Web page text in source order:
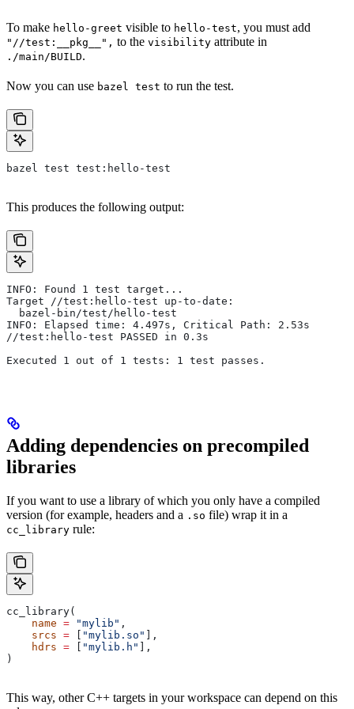
To make hello-greet visible to hello-test, you must add
"//test:__pkg__", to the visibility attribute in
./main/BUILD.
Now you can use bazel test to run the test.
bazel test test:hello-test
This produces the following output:
INFO: Found 1 test target...
Target //test:hello-test up-to-date:
  bazel-bin/test/hello-test
INFO: Elapsed time: 4.497s, Critical Path: 2.53s
//test:hello-test PASSED in 0.3s
Executed 1 out of 1 tests: 1 test passes.
Adding dependencies on precompiled
libraries
If you want to use a library of which you only have a compiled
version (for example, headers and a .so file) wrap it in a
cc_library rule:
cc_library(
    name
= "mylib" ,
    srcs
= "mylib.so"
],
    hdrs
= "mylib.h"
],
)
This way, other C++ targets in your workspace can depend on this